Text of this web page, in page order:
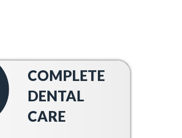
COMPLETE
DENTAL
CARE